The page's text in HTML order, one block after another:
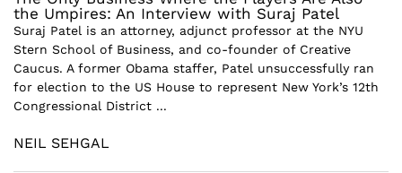
the Umpires: An Interview with Suraj Patel
Suraj Patel is an attorney, adjunct professor at the NYU
Stern School of Business, and co-founder of Creative
Caucus. A former Obama staffer, Patel unsuccessfully ran
for election to the US House to represent New York’s 12th
Congressional District ...
NEIL SEHGAL